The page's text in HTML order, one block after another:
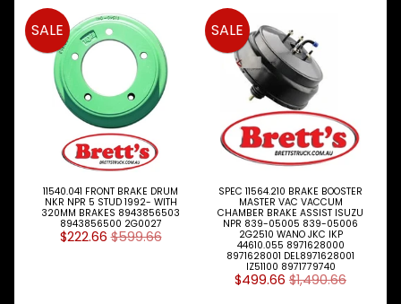
.
BRAKE
PARTS
(A)
FTR32
1992-
1996
.
.
.
BRAKE
11540.041 FRONT BRAKE DRUM
NKR NPR 5 STUD 1992- WITH
320MM BRAKES 8943856503
8943856500 2G0027
$222.66 $599.66
SALE
SPEC 11564.210 BRAKE BOOSTER
MASTER VAC VACCUM
CHAMBER BRAKE ASSIST ISUZU
NPR 839-05005 839-05006
2G2510 WANO JKC IKP
44610.055 8971628000
8971628001 DEL8971628001
IZ51100 8971779740
$499.66 $1,490.66
SALE